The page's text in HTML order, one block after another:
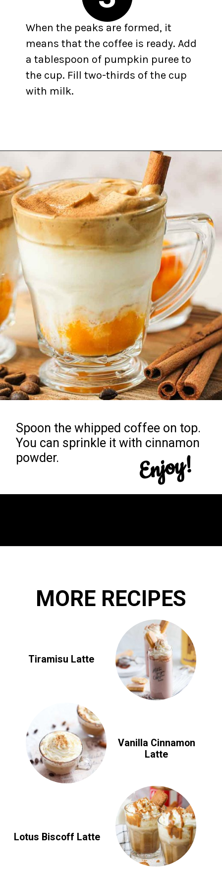
When the peaks are formed, it
means that the coffee is ready. Add
a tablespoon of pumpkin puree to
the cup. Fill two-thirds of the cup
with milk.
Opening https://yummynotes.net/dalgona-coffee-recipe/
Spoon the whipped coffee on top.
You can sprinkle it with cinnamon
powder.
Enjoy!
MORE RECIPES
Vanilla Cinnamon
Latte
Lotus Biscoff Latte
Tiramisu Latte